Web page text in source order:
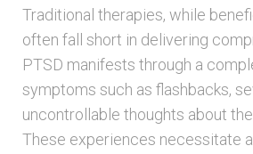
Traditional therapies, while
often fall short in delivering
PTSD manifests through a
symptoms such as flashbacks,
uncontrollable thoughts about
These experiences necessitate